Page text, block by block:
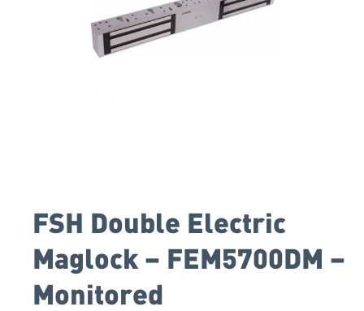
FSH Double Electric
Maglock – FEM5700DM –
Monitored